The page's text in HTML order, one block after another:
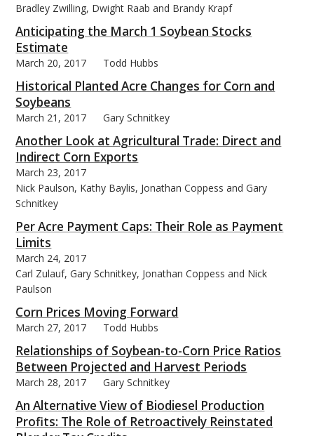
Bradley Zwilling, Dwight Raab and Brandy Krapf
Anticipating the March 1 Soybean Stocks
Estimate
March 20, 2017 Todd Hubbs
Historical Planted Acre Changes for Corn and
Soybeans
March 21, 2017 Gary Schnitkey
Another Look at Agricultural Trade: Direct and
Indirect Corn Exports
March 23, 2017
Nick Paulson, Kathy Baylis, Jonathan Coppess and Gary
Schnitkey
Per Acre Payment Caps: Their Role as Payment
Limits
March 24, 2017
Carl Zulauf, Gary Schnitkey, Jonathan Coppess and Nick
Paulson
Corn Prices Moving Forward
March 27, 2017 Todd Hubbs
Relationships of Soybean-to-Corn Price Ratios
Between Projected and Harvest Periods
March 28, 2017 Gary Schnitkey
An Alternative View of Biodiesel Production
Profits: The Role of Retroactively Reinstated